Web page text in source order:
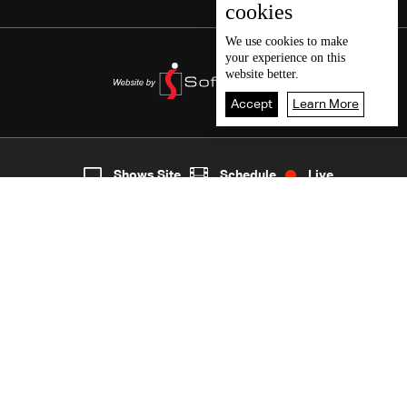
2
cookies
We use cookies to make
your experience on this
website better.
Accept Learn More
Shows Site Schedule Live